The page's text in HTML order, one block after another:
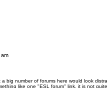
am
big number of forums here would look
like one "ESL forum" link, it is not